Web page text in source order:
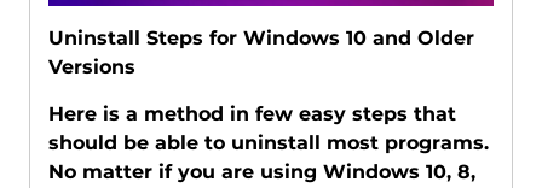
Uninstall Steps for Windows 10 and Older
Versions
Here is a method in few easy steps that
should be able to uninstall most programs.
No matter if you are using Windows 10, 8,